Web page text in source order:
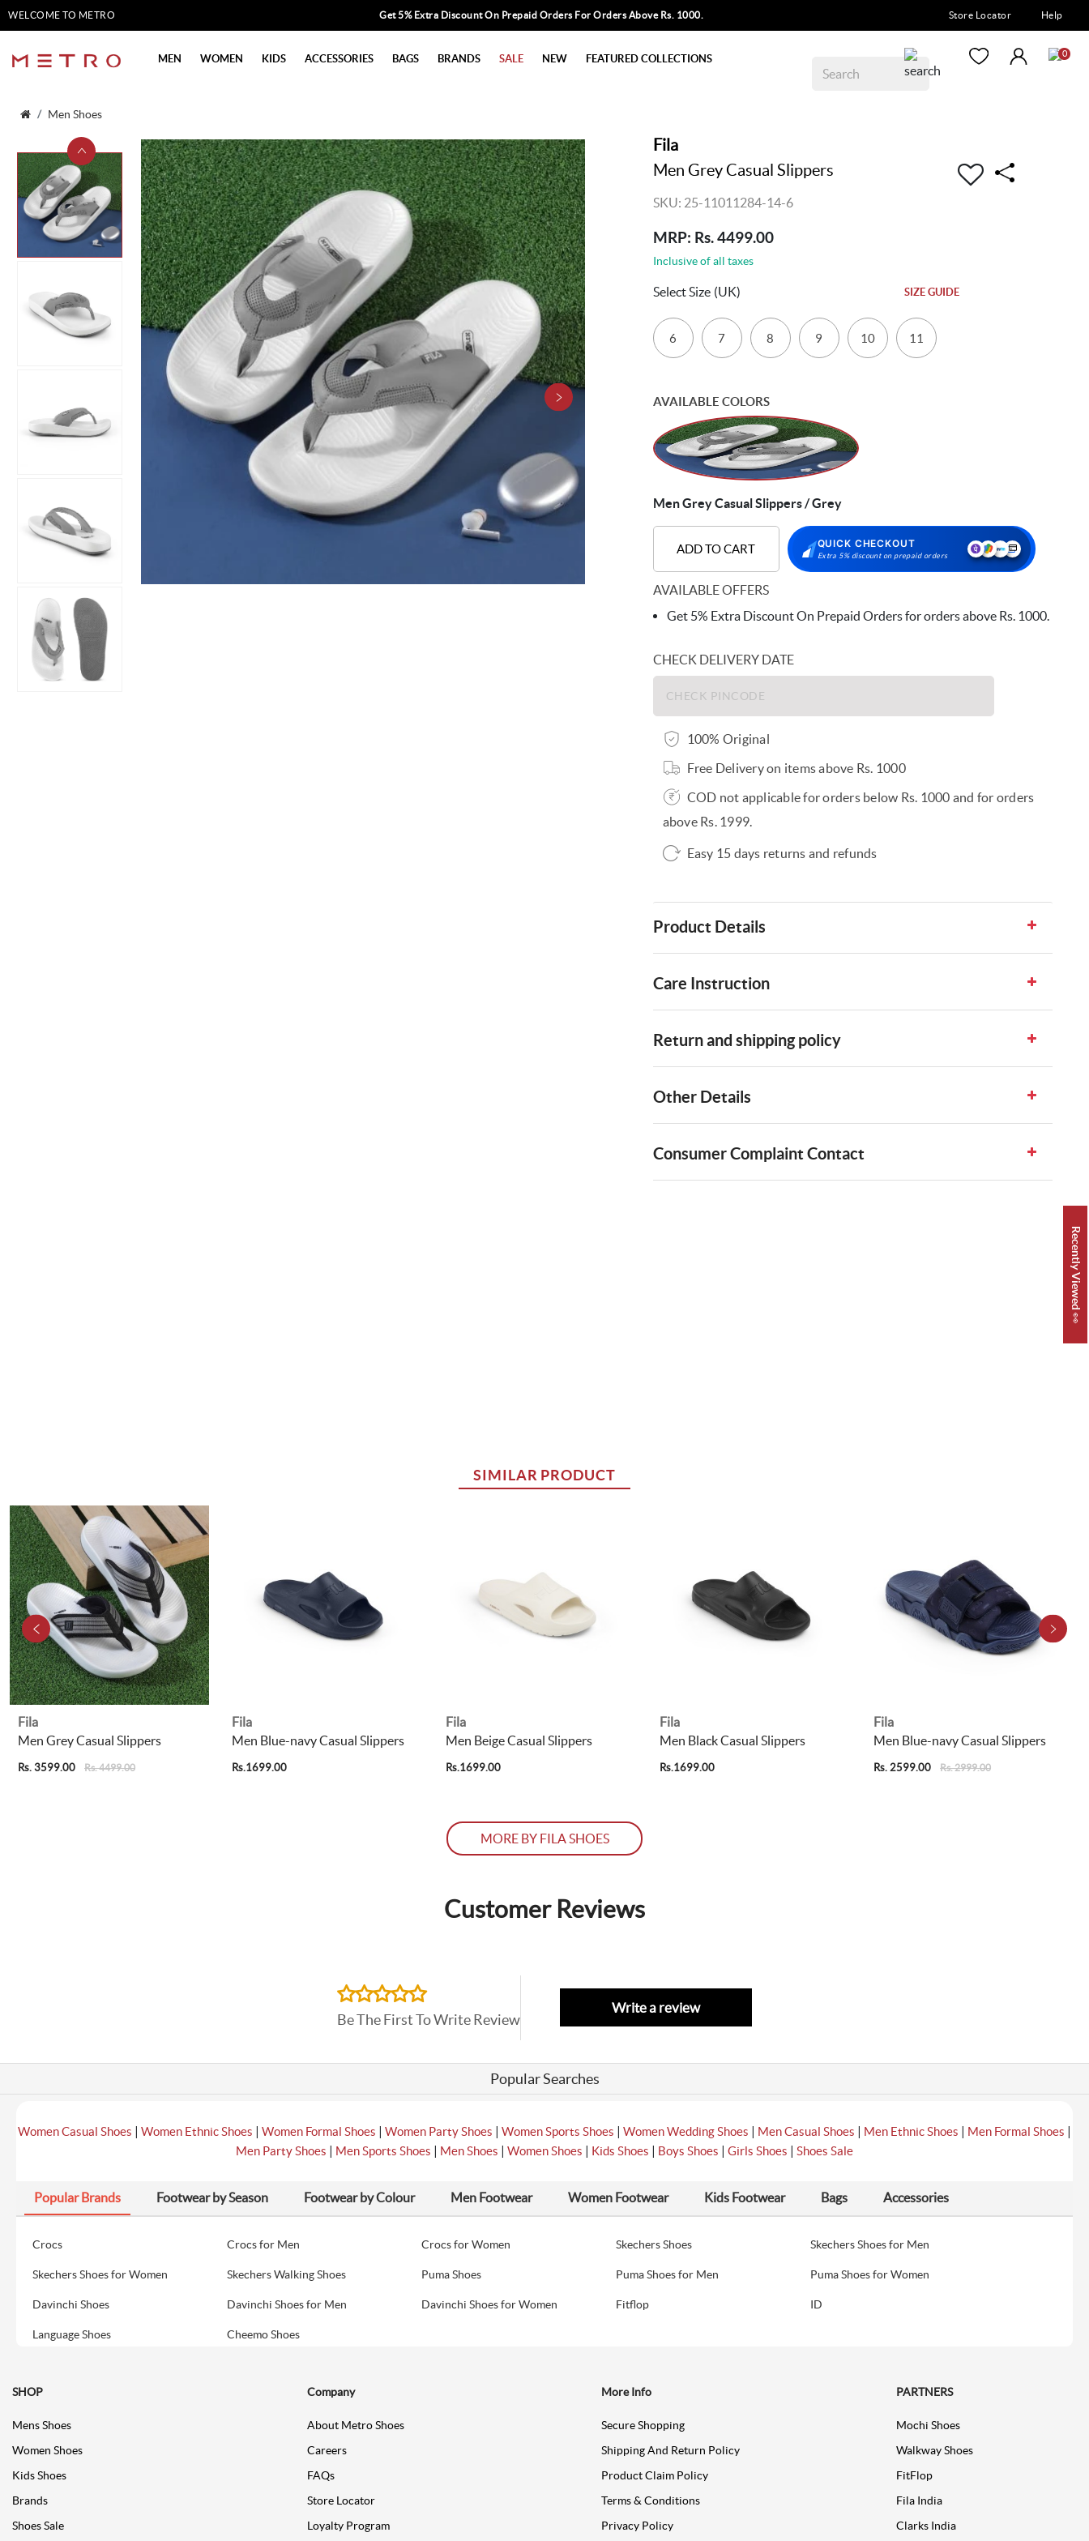
WELCOME TO METRO Get 5% Extra Discount On Prepaid Orders For Orders Above Rs. 1000. Store Locator Help
MEN WOMEN KIDS ACCESSORIES BAGS BRANDS SALE NEW FEATURED COLLECTIONS 0
Men Shoes
Fila
Men Grey Casual Slippers
SKU: 25-11011284-14-6
MRP: Rs. 4499.00
Inclusive of all taxes
Select Size (UK) SIZE GUIDE
6 7 8 9 10 11
AVAILABLE COLORS
Men Grey Casual Slippers / Grey
ADD TO CART QUICK CHECKOUT
Extra 5% discount on prepaid orders
AVAILABLE OFFERS
Get 5% Extra Discount On Prepaid Orders for orders above Rs. 1000.
CHECK DELIVERY DATE
100% Original
Free Delivery on items above Rs. 1000
COD not applicable for orders below Rs. 1000 and for orders
above Rs. 1999.
Easy 15 days returns and refunds
Product Details
Care Instruction
Return and shipping policy
Other Details
Consumer Complaint Contact
SIMILAR PRODUCT
Fila
Men Grey Casual Slippers
Rs. 3599.00 Rs. 4499.00
Fila
Men Blue-navy Casual Slippers
Rs.1699.00
Fila
Men Beige Casual Slippers
Rs.1699.00
Fila
Men Black Casual Slippers
Rs.1699.00
Fila
Men Blue-navy Casual Slippers
Rs. 2599.00 Rs. 2999.00
MORE BY FILA SHOES
Customer Reviews
Be The First To Write Review
Write a review
Recently Viewed 👀
Popular Searches
Women Casual Shoes | Women Ethnic Shoes | Women Formal Shoes | Women Party Shoes | Women Sports Shoes | Women Wedding Shoes | Men Casual Shoes | Men Ethnic Shoes | Men Formal Shoes |
Men Party Shoes | Men Sports Shoes | Men Shoes | Women Shoes | Kids Shoes | Boys Shoes | Girls Shoes | Shoes Sale
Popular Brands Footwear by Season Footwear by Colour Men Footwear Women Footwear Kids Footwear Bags Accessories
Crocs Crocs for Men Crocs for Women Skechers Shoes Skechers Shoes for Men
Skechers Shoes for Women Skechers Walking Shoes Puma Shoes Puma Shoes for Men Puma Shoes for Women
Davinchi Shoes Davinchi Shoes for Men Davinchi Shoes for Women Fitflop ID
Language Shoes Cheemo Shoes
SHOP
Mens Shoes
Women Shoes
Kids Shoes
Brands
Shoes Sale
Company
About Metro Shoes
Careers
FAQs
Store Locator
Loyalty Program
More Info
Secure Shopping
Shipping And Return Policy
Product Claim Policy
Terms & Conditions
Privacy Policy
PARTNERS
Mochi Shoes
Walkway Shoes
FitFlop
Fila India
Clarks India